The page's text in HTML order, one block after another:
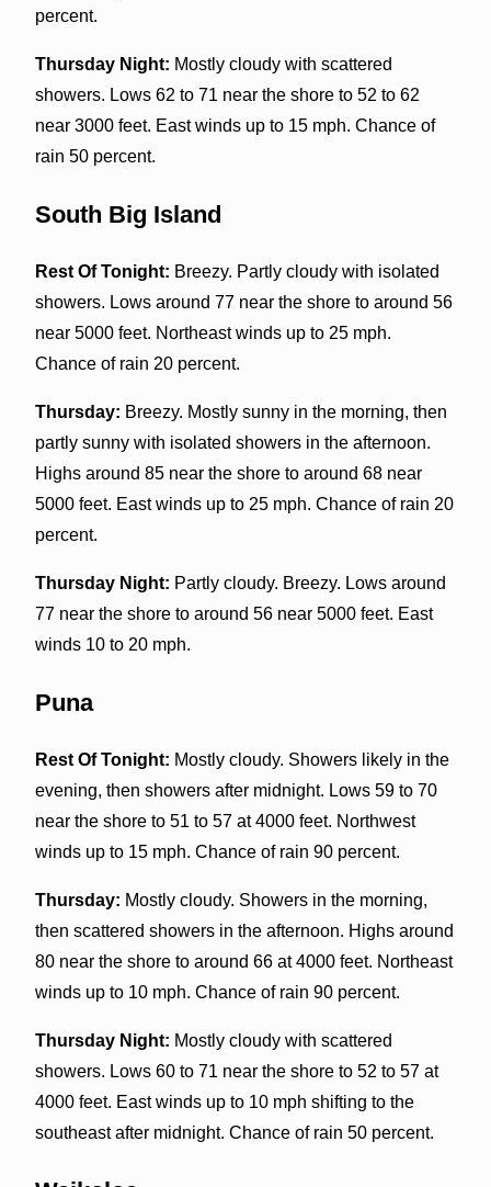
percent.
Thursday Night: Mostly cloudy with scattered
showers. Lows 62 to 71 near the shore to 52 to 62
near 3000 feet. East winds up to 15 mph. Chance of
rain 50 percent.
South Big Island
Rest Of Tonight: Breezy. Partly cloudy with isolated
showers. Lows around 77 near the shore to around 56
near 5000 feet. Northeast winds up to 25 mph.
Chance of rain 20 percent.
Thursday: Breezy. Mostly sunny in the morning, then
partly sunny with isolated showers in the afternoon.
Highs around 85 near the shore to around 68 near
5000 feet. East winds up to 25 mph. Chance of rain 20
percent.
Thursday Night: Partly cloudy. Breezy. Lows around
77 near the shore to around 56 near 5000 feet. East
winds 10 to 20 mph.
Puna
Rest Of Tonight: Mostly cloudy. Showers likely in the
evening, then showers after midnight. Lows 59 to 70
near the shore to 51 to 57 at 4000 feet. Northwest
winds up to 15 mph. Chance of rain 90 percent.
Thursday: Mostly cloudy. Showers in the morning,
then scattered showers in the afternoon. Highs around
80 near the shore to around 66 at 4000 feet. Northeast
winds up to 10 mph. Chance of rain 90 percent.
Thursday Night: Mostly cloudy with scattered
showers. Lows 60 to 71 near the shore to 52 to 57 at
4000 feet. East winds up to 10 mph shifting to the
southeast after midnight. Chance of rain 50 percent.